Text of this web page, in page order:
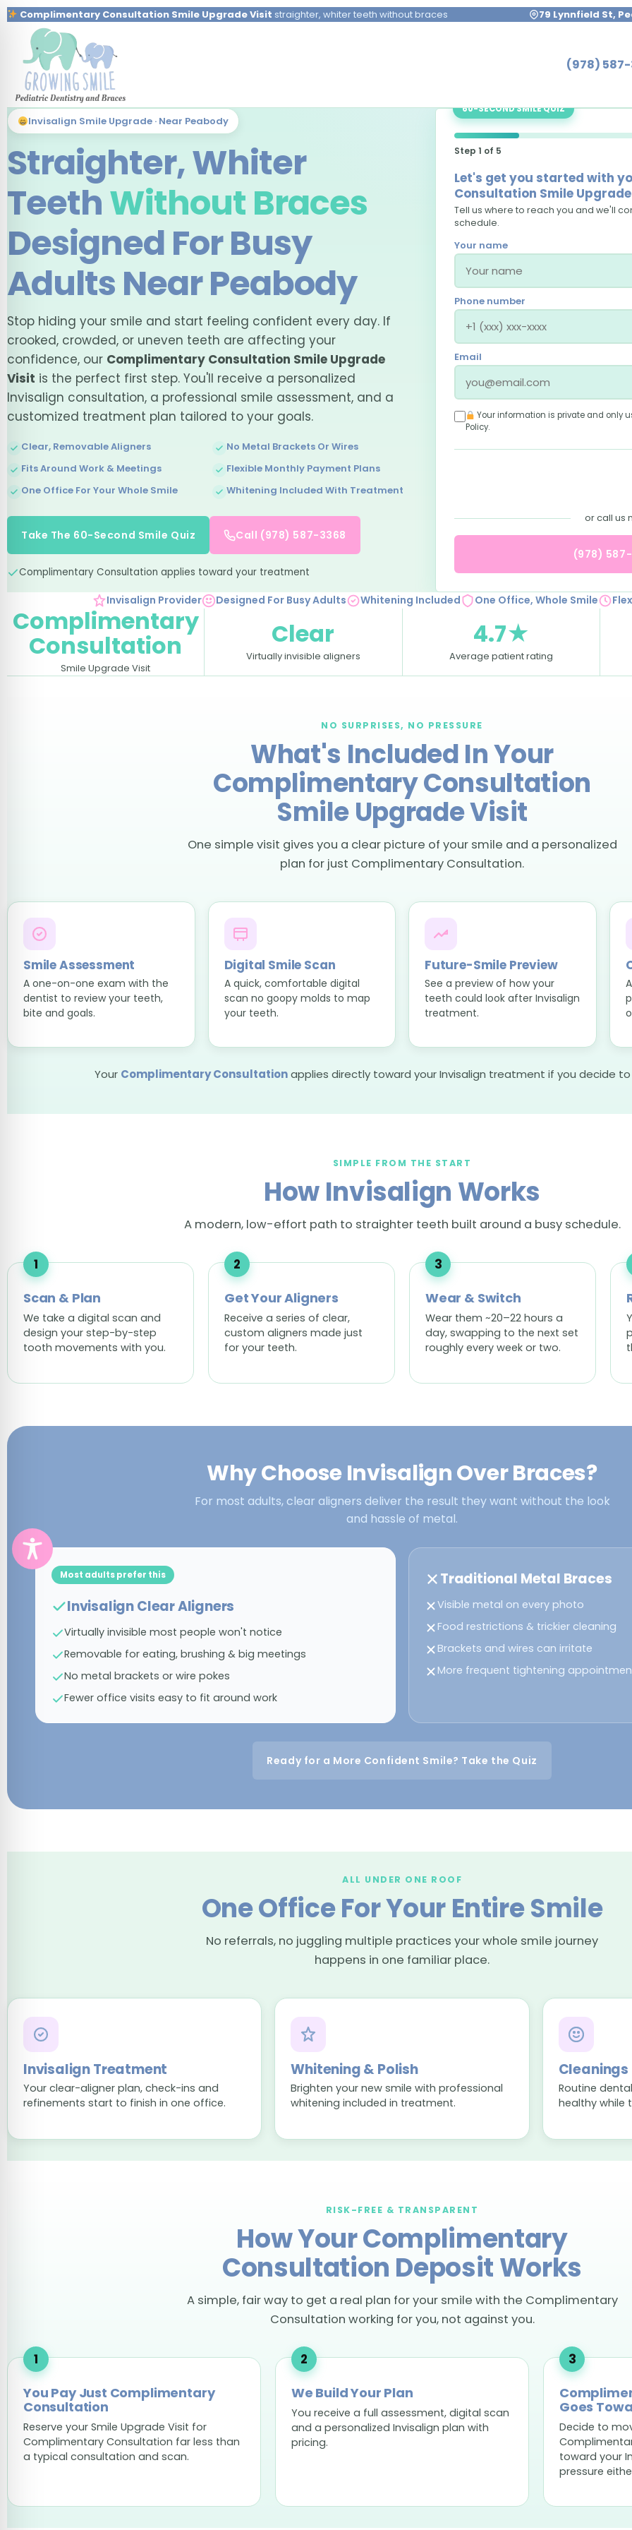
Complimentary Consultation Smile Upgrade Visit straighter, whiter teeth without braces 79 Lynnfield St,
(978)
Invisalign Smile Upgrade · Near Peabody
Straighter, Whiter
TeethWithout Braces
Designed For Busy
Adults Near Peabody
Stop hiding your smile and start feeling confident every day. If
crooked, crowded, or uneven teeth are affecting your
confidence, our Complimentary Consultation Smile Upgrade
Visit is the perfect first step. You'll receive a personalized
Invisalign consultation, a professional smile assessment, and a
customized treatment plan tailored to your goals.
Clear, Removable Aligners
No Metal Brackets Or Wires
Fits Around Work & Meetings
Flexible Monthly Payment Plans
One Office For Your Whole Smile
Whitening Included With Treatment
Take The 60-Second Smile Quiz Call (978) 587-3368
Complimentary Consultation applies toward your treatment
60-SECOND SMILE QUIZ
Step 1 of 5
Let's get you started with
Consultation Smile
Tell us where to reach you and we'll
schedule.
Your name
Phone number
Email
Your information is private and only
Policy.
or call us
(978)
Invisalign Provider Designed For Busy Adults Whitening Included One Office, Whole Smile
Complimentary
Consultation
Smile Upgrade Visit
Clear
Virtually invisible aligners
4.7★
Average patient rating
NO SURPRISES, NO PRESSURE
What's Included In Your
Complimentary Consultation
Smile Upgrade Visit
One simple visit gives you a clear picture of your smile and a personalized
plan for just Complimentary Consultation.
Smile Assessment
A one-on-one exam with the
dentist to review your teeth,
bite and goals.
Digital Smile Scan
A quick, comfortable digital
scan no goopy molds to map
your teeth.
Future-Smile Preview
See a preview of how your
teeth could look after Invisalign
treatment.
Your Complimentary Consultationapplies directly toward your Invisalign treatment if you decide
SIMPLE FROM THE START
How Invisalign Works
A modern, low-effort path to straighter teeth built around a busy schedule.
Scan & Plan
We take a digital scan and
design your step-by-step
tooth movements with you.
Get Your Aligners
Receive a series of clear,
custom aligners made just
for your teeth.
Wear & Switch
Wear them ~20–22 hours a
day, swapping to the next set
roughly every week or two.
Why Choose Invisalign Over Braces?
For most adults, clear aligners deliver the result they want without the look
and hassle of metal.
Most adults prefer this
Invisalign Clear Aligners
Virtually invisible most people won't notice
Removable for eating, brushing & big meetings
No metal brackets or wire pokes
Fewer office visits easy to fit around work
Traditional Metal Braces
Visible metal on every photo
Food restrictions & trickier cleaning
Brackets and wires can irritate
More frequent tightening
Ready for a More Confident Smile? Take the Quiz
ALL UNDER ONE ROOF
One Office For Your Entire Smile
No referrals, no juggling multiple practices your whole smile journey
happens in one familiar place.
Invisalign Treatment
Your clear-aligner plan, check-ins and
refinements start to finish in one office.
Whitening & Polish
Brighten your new smile with professional
whitening included in treatment.
Routine
healthy while
RISK-FREE & TRANSPARENT
How Your Complimentary
Consultation Deposit Works
A simple, fair way to get a real plan for your smile with the Complimentary
Consultation working for you, not against you.
You Pay Just Complimentary
Consultation
Reserve your Smile Upgrade Visit for
Complimentary Consultation far less than
a typical consultation and scan.
We Build Your Plan
You receive a full assessment, digital scan
and a personalized Invisalign plan with
pricing.
Goes
Decide to
toward your
pressure